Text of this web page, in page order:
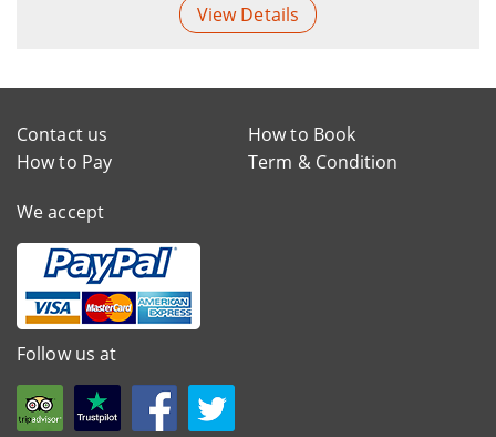
View Details
Contact us
How to Book
How to Pay
Term & Condition
We accept
Follow us at